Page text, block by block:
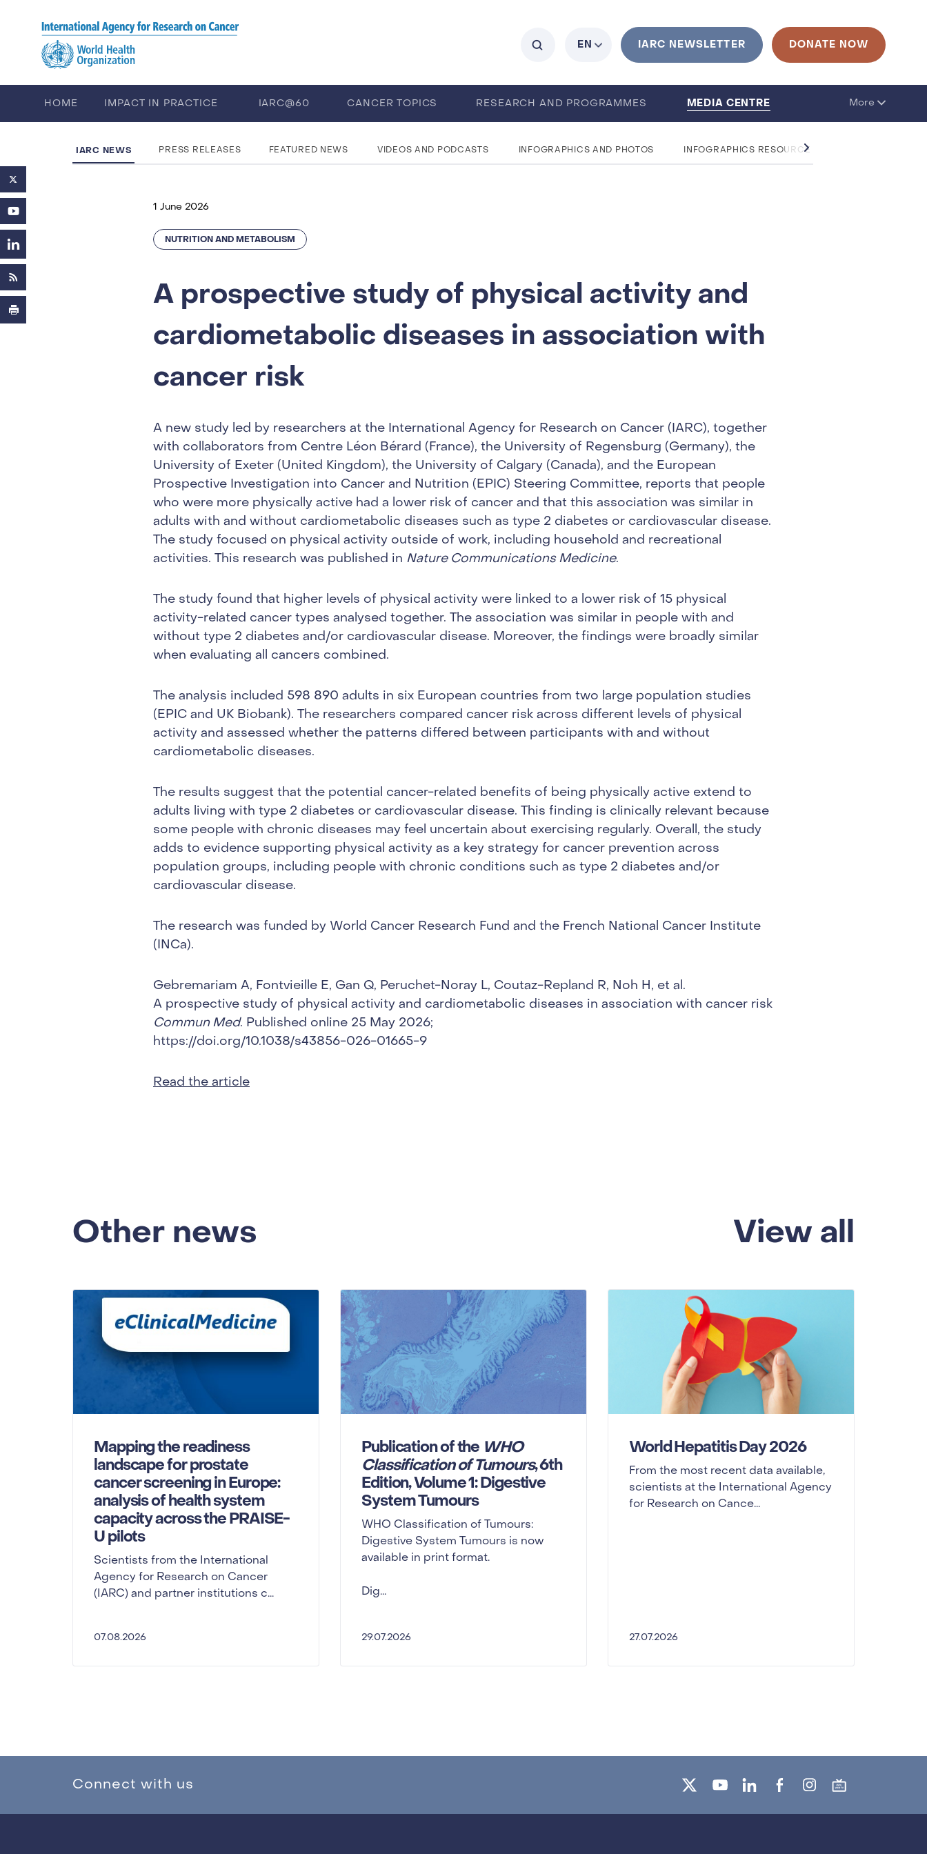
EN
Current language is English. Click to change language
IARC NEWSLETTER
DONATE NOW
HOME IMPACT IN PRACTICE IARC@60 CANCER TOPICS RESEARCH AND PROGRAMMES MEDIA CENTRE More
IARC NEWS PRESS RELEASES FEATURED NEWS VIDEOS AND PODCASTS INFOGRAPHICS AND PHOTOS INFOGRAPHICS RESOURCE CENTRE
1 June 2026
NUTRITION AND METABOLISM
A prospective study of physical activity and
cardiometabolic diseases in association with
cancer risk
A new study led by researchers at the International Agency for Research on Cancer (IARC), together
with collaborators from Centre Léon Bérard (France), the University of Regensburg (Germany), the
University of Exeter (United Kingdom), the University of Calgary (Canada), and the European
Prospective Investigation into Cancer and Nutrition (EPIC) Steering Committee, reports that people
who were more physically active had a lower risk of cancer and that this association was similar in
adults with and without cardiometabolic diseases such as type 2 diabetes or cardiovascular disease.
The study focused on physical activity outside of work, including household and recreational
activities. This research was published in Nature Communications Medicine.
The study found that higher levels of physical activity were linked to a lower risk of 15 physical
activity-related cancer types analysed together. The association was similar in people with and
without type 2 diabetes and/or cardiovascular disease. Moreover, the findings were broadly similar
when evaluating all cancers combined.
The analysis included 598 890 adults in six European countries from two large population studies
(EPIC and UK Biobank). The researchers compared cancer risk across different levels of physical
activity and assessed whether the patterns differed between participants with and without
cardiometabolic diseases.
The results suggest that the potential cancer-related benefits of being physically active extend to
adults living with type 2 diabetes or cardiovascular disease. This finding is clinically relevant because
some people with chronic diseases may feel uncertain about exercising regularly. Overall, the study
adds to evidence supporting physical activity as a key strategy for cancer prevention across
population groups, including people with chronic conditions such as type 2 diabetes and/or
cardiovascular disease.
The research was funded by World Cancer Research Fund and the French National Cancer Institute
(INCa).
Gebremariam A, Fontvieille E, Gan Q, Peruchet-Noray L, Coutaz-Repland R, Noh H, et al.
A prospective study of physical activity and cardiometabolic diseases in association with cancer risk
Commun Med. Published online 25 May 2026;
https://doi.org/10.1038/s43856-026-01665-9
Read the article
Other news View all
Mapping the readiness
landscape for prostate
cancer screening in Europe:
analysis of health system
capacity across the PRAISE-
U pilots
Scientists from the International
Agency for Research on Cancer
(IARC) and partner institutions c...
07.08.2026
Publication of the WHO
Classification of Tumours, 6th
Edition, Volume 1: Digestive
System Tumours
WHO Classification of Tumours:
Digestive System Tumours is now
available in print format.
Dig...
29.07.2026
World Hepatitis Day 2026
From the most recent data available,
scientists at the International Agency
for Research on Cance...
27.07.2026
Connect with us